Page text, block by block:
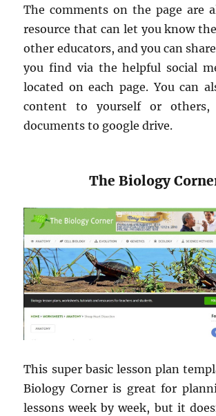
The comments on the page are
resource that can let you know
other educators, and you can
you find via the helpful social
located on each page. You can
content to yourself or others,
documents to google drive.
The Biology
This super basic lesson plan
Biology Corner is great for
lessons week by week, but it